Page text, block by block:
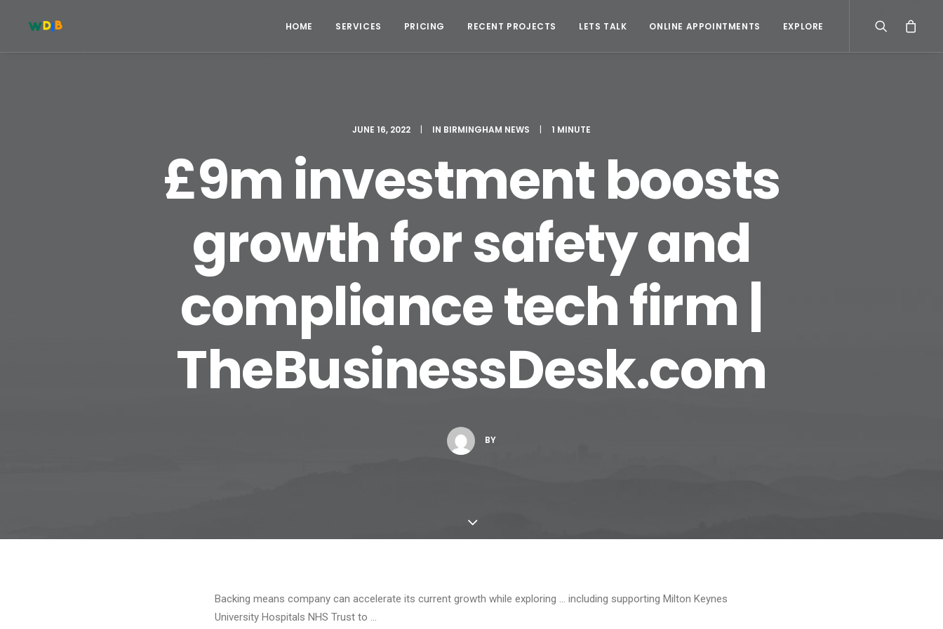
HOME SERVICES PRICING RECENT PROJECTS LETS TALK ONLINE APPOINTMENTS EXPLORE
JUNE 16, 2022 | IN BIRMINGHAM NEWS | 1 MINUTE
£9m investment boosts
growth for safety and
compliance tech firm |
TheBusinessDesk.com
BY
Backing means company can accelerate its current growth while exploring … including supporting Milton Keynes
University Hospitals NHS Trust to …